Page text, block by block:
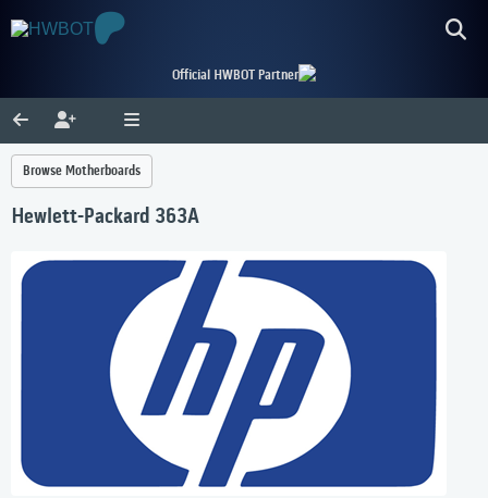
Official HWBOT Partner
Browse Motherboards
Hewlett-Packard 363A